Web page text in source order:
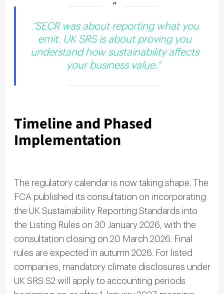
“SECR was about reporting what you
emit. UK SRS is about proving you
understand how sustainability affects
your business value.”
Timeline and Phased
Implementation
The regulatory calendar is now taking shape. The
FCA published its consultation on incorporating
the UK Sustainability Reporting Standards into
the Listing Rules on 30 January 2026, with the
consultation closing on 20 March 2026. Final
rules are expected in autumn 2026. For listed
companies, mandatory climate disclosures under
UK SRS S2 will apply to accounting periods